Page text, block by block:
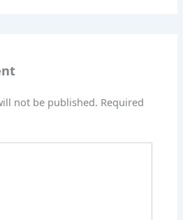
not be published. Required